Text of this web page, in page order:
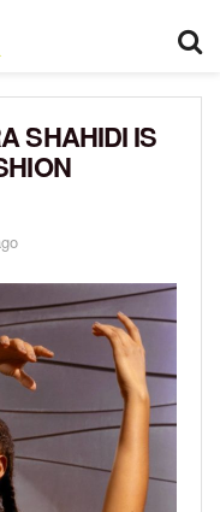
SHAHIDI IS